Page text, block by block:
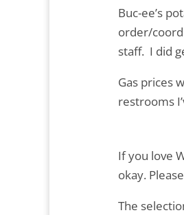
Buc-ee’s
order/
staff. I did
Gas prices
restrooms
If you love
okay.
The